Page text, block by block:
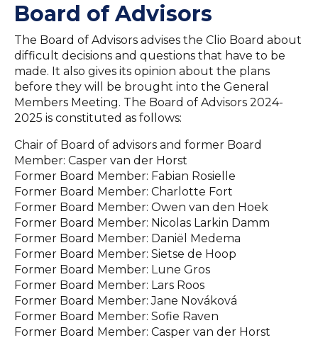
Board of Advisors
The Board of Advisors advises the Clio Board about
difficult decisions and questions that have to be
made. It also gives its opinion about the plans
before they will be brought into the General
Members Meeting. The Board of Advisors 2024-
2025 is constituted as follows:
Chair of Board of advisors and former Board
Member: Casper van der Horst
Former Board Member: Fabian Rosielle
Former Board Member: Charlotte Fort
Former Board Member: Owen van den Hoek
Former Board Member: Nicolas Larkin Damm
Former Board Member: Daniël Medema
Former Board Member: Sietse de Hoop
Former Board Member: Lune Gros
Former Board Member: Lars Roos
Former Board Member: Jane Nováková
Former Board Member: Sofie Raven
Former Board Member: Casper van der Horst